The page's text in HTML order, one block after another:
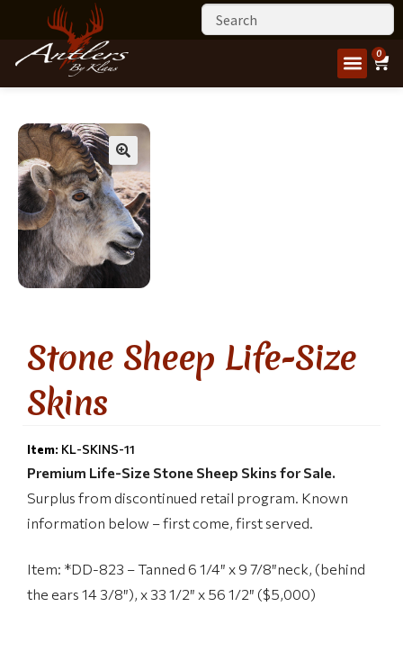
0
Stone Sheep Life-Size
Skins
Item: KL-SKINS-11
Premium Life-Size Stone Sheep Skins for Sale.
Surplus from discontinued retail program. Known
information below – first come, first served.
Item: *DD-823 – Tanned 6 1/4″ x 9 7/8″neck, (behind
the ears 14 3/8″), x 33 1/2″ x 56 1/2″ ($5,000)